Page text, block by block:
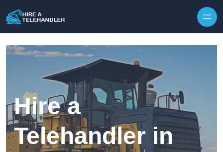
Hire a
Telehandler in